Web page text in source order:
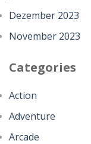
Dezember 2023
November 2023
Categories
Action
Adventure
Arcade